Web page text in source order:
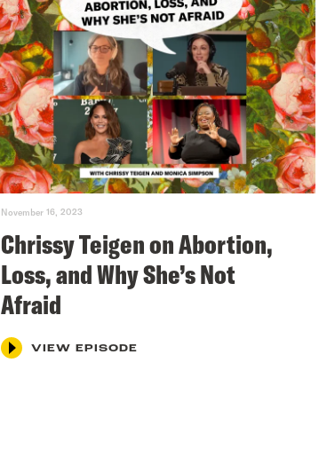
November 16, 2023
Chrissy Teigen on Abortion,
Loss, and Why She’s Not
Afraid
VIEW EPISODE